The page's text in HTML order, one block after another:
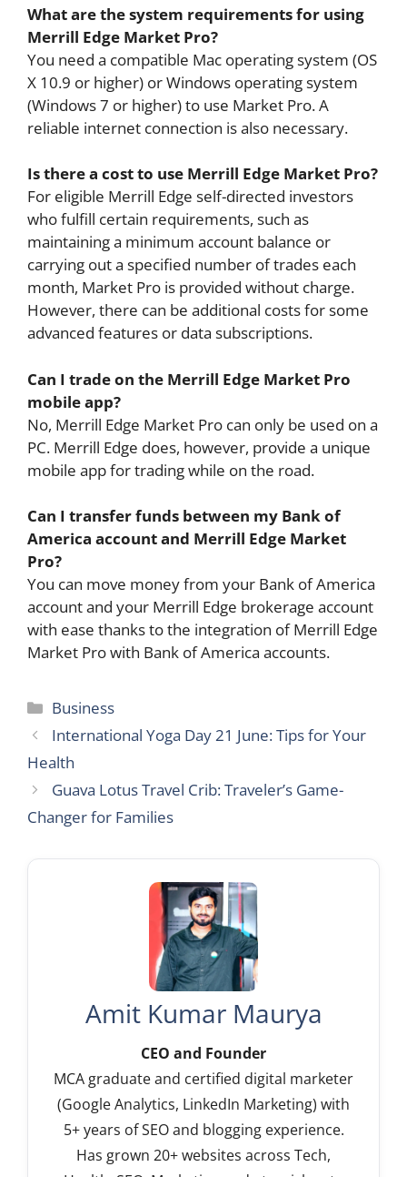
What are the system requirements for using
Merrill Edge Market Pro?
You need a compatible Mac operating system (OS
X 10.9 or higher) or Windows operating system
(Windows 7 or higher) to use Market Pro. A
reliable internet connection is also necessary.
Is there a cost to use Merrill Edge Market Pro?
For eligible Merrill Edge self-directed investors
who fulfill certain requirements, such as
maintaining a minimum account balance or
carrying out a specified number of trades each
month, Market Pro is provided without charge.
However, there can be additional costs for some
advanced features or data subscriptions.
Can I trade on the Merrill Edge Market Pro
mobile app?
No, Merrill Edge Market Pro can only be used on a
PC. Merrill Edge does, however, provide a unique
mobile app for trading while on the road.
Can I transfer funds between my Bank of
America account and Merrill Edge Market
Pro?
You can move money from your Bank of America
account and your Merrill Edge brokerage account
with ease thanks to the integration of Merrill Edge
Market Pro with Bank of America accounts.
Categories
Business
International Yoga Day 21 June: Tips for Your
Health
Guava Lotus Travel Crib: Traveler’s Game-
Changer for Families
Amit Kumar Maurya
CEO and Founder
MCA graduate and certified digital marketer
(Google Analytics, LinkedIn Marketing) with
5+ years of SEO and blogging experience.
Has grown 20+ websites across Tech,